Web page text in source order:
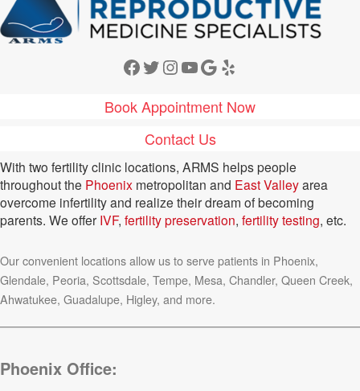
Facebook Twitter Instagram YouTube Google Yelp
Book Appointment Now
Contact Us
With two fertility clinic locations, ARMS helps people
throughout the Phoenix metropolitan and East Valleyarea
overcome infertility and realize their dream of becoming
parents. We offer IVF, fertility preservation, fertility testing, etc.
Our convenient locations allow us to serve patients in Phoenix,
Glendale, Peoria, Scottsdale, Tempe, Mesa, Chandler, Queen Creek,
Ahwatukee, Guadalupe, Higley, and more.
Phoenix Office: